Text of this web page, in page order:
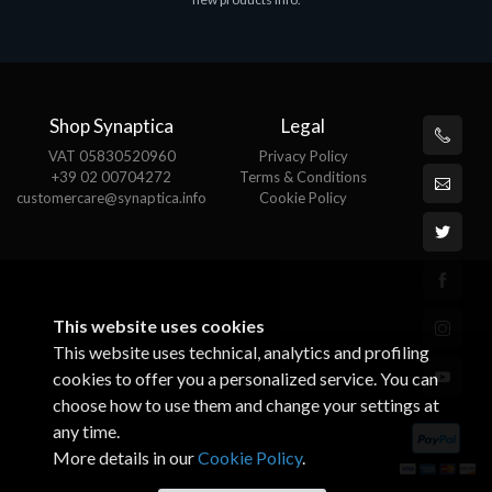
Shop Synaptica
VAT 05830520960
+39 02 00704272
customercare@synaptica.info
Legal
Privacy Policy
Terms & Conditions
Cookie Policy
This website uses cookies
This website uses technical, analytics and profiling
cookies to offer you a personalized service. You can
choose how to use them and change your settings at
any time.
More details in ourCookie Policy.